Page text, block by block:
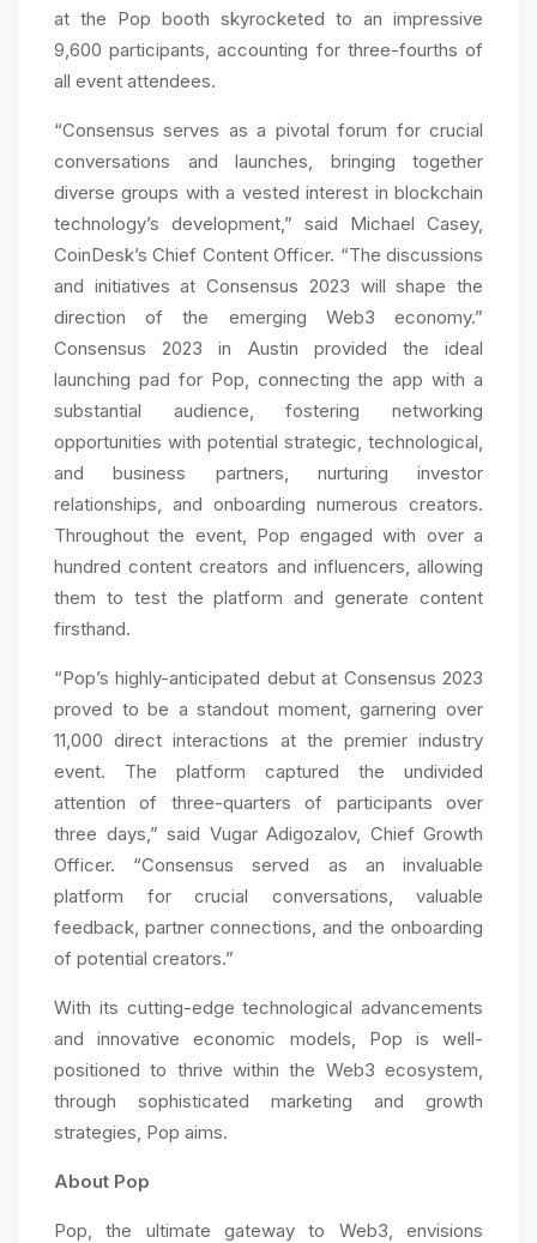
at the Pop booth skyrocketed to an impressive
9,600 participants, accounting for three-fourths of
all event attendees.
“Consensus serves as a pivotal forum for crucial
conversations and launches, bringing together
diverse groups with a vested interest in blockchain
technology’s development,” said Michael Casey,
CoinDesk’s Chief Content Officer. “The discussions
and initiatives at Consensus 2023 will shape the
direction of the emerging Web3 economy.”
Consensus 2023 in Austin provided the ideal
launching pad for Pop, connecting the app with a
substantial audience, fostering networking
opportunities with potential strategic, technological,
and business partners, nurturing investor
relationships, and onboarding numerous creators.
Throughout the event, Pop engaged with over a
hundred content creators and influencers, allowing
them to test the platform and generate content
firsthand.
“Pop’s highly-anticipated debut at Consensus 2023
proved to be a standout moment, garnering over
11,000 direct interactions at the premier industry
event. The platform captured the undivided
attention of three-quarters of participants over
three days,” said Vugar Adigozalov, Chief Growth
Officer. “Consensus served as an invaluable
platform for crucial conversations, valuable
feedback, partner connections, and the onboarding
of potential creators.”
With its cutting-edge technological advancements
and innovative economic models, Pop is well-
positioned to thrive within the Web3 ecosystem,
through sophisticated marketing and growth
strategies, Pop aims.
About Pop
Pop, the ultimate gateway to Web3, envisions